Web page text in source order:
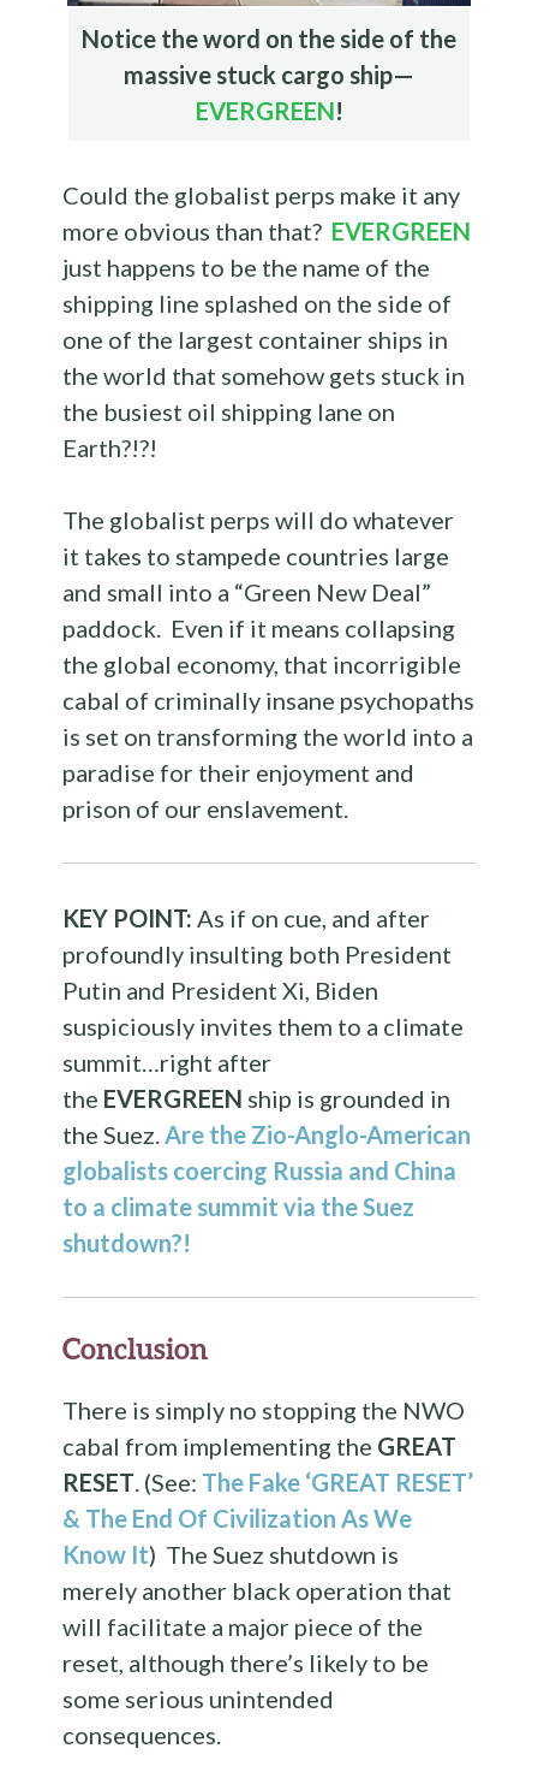
Notice the word on the side of the
massive stuck cargo ship—
EVERGREEN!
Could the globalist perps make it any
more obvious than that? EVERGREEN
just happens to be the name of the
shipping line splashed on the side of
one of the largest container ships in
the world that somehow gets stuck in
the busiest oil shipping lane on
Earth?!?!
The globalist perps will do whatever
it takes to stampede countries large
and small into a “Green New Deal”
paddock. Even if it means collapsing
the global economy, that incorrigible
cabal of criminally insane psychopaths
is set on transforming the world into a
paradise for their enjoyment and
prison of our enslavement.
KEY POINT: As if on cue, and after
profoundly insulting both President
Putin and President Xi, Biden
suspiciously invites them to a climate
summit…right after
the EVERGREEN ship is grounded in
the Suez. Are the Zio-Anglo-American
globalists coercing Russia and China
to a climate summit via the Suez
shutdown?!
Conclusion
There is simply no stopping the NWO
cabal from implementing the GREAT
RESET . (See: The Fake ‘GREAT RESET’
& The End Of Civilization As We
Know It) The Suez shutdown is
merely another black operation that
will facilitate a major piece of the
reset, although there’s likely to be
some serious unintended
consequences.